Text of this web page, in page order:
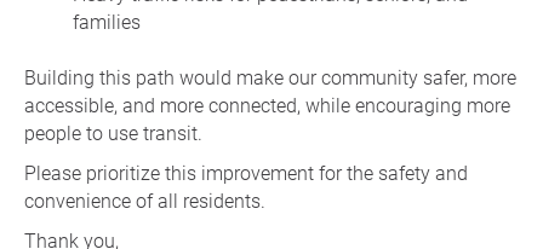
families
Building this path would make our community safer, more
accessible, and more connected, while encouraging more
people to use transit.
Please prioritize this improvement for the safety and
convenience of all residents.
Thank you,